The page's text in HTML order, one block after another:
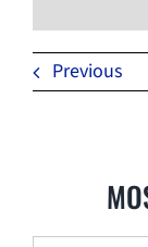
Previous